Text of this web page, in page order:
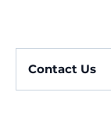
Contact Us